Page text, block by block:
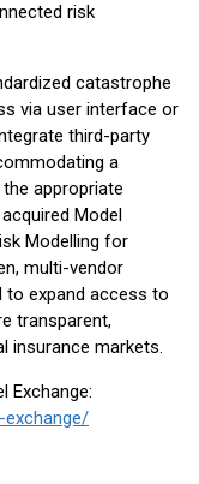
risk
catastrophe
via user interface or
third-party
a
appropriate
Model
Modelling for
multi-vendor
to expand access to
transparent,
insurance markets.
Exchange: